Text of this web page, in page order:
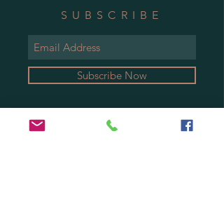
SUBSCRIBE
Subscribe Now